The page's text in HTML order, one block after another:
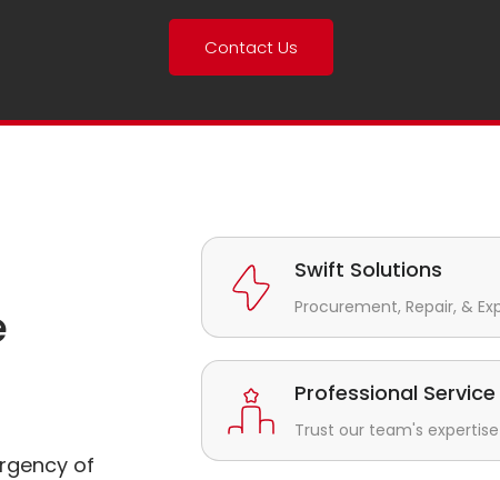
Contact Us
of
Swift Solutions
Procurement, Repair, &
Professional Service
Trust our team's